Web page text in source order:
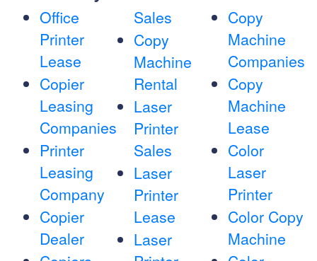
Office
Printer
Lease
Copier
Leasing
Companies
Printer
Leasing
Company
Copier
Dealer
Sales
Copy
Machine
Rental
Laser
Printer
Sales
Laser
Printer
Lease
Laser
Copy
Machine
Companies
Copy
Machine
Lease
Color
Laser
Printer
Color Copy
Machine